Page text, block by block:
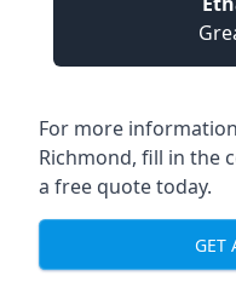
For more
Richmond, fill in the
a free quote today.
GET